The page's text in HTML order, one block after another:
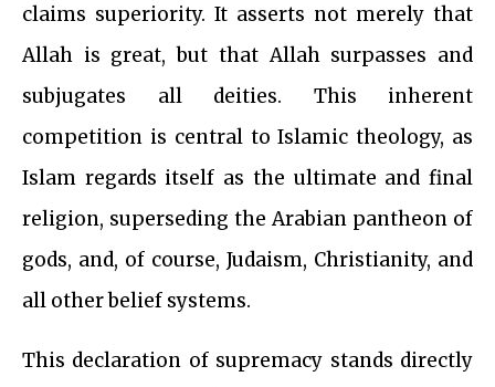
claims superiority. It asserts not merely that
Allah is great, but that Allah surpasses and
subjugates all deities. This inherent
competition is central to Islamic theology, as
Islam regards itself as the ultimate and final
religion, superseding the Arabian pantheon of
gods, and, of course, Judaism, Christianity, and
all other belief systems.
This declaration of supremacy stands directly